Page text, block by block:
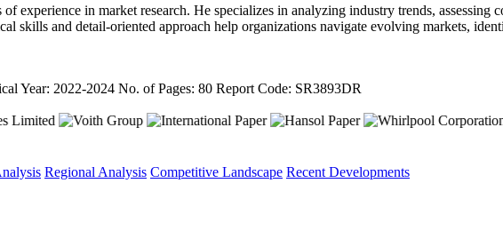
experience in market research. He specializes in analyzing industry trends,
skills and detail-oriented approach help organizations navigate evolving markets,
Year: 2022-2024 No. of Pages: 80 Report Code: SR3893DR
Regional Analysis Competitive Landscape Recent Developments